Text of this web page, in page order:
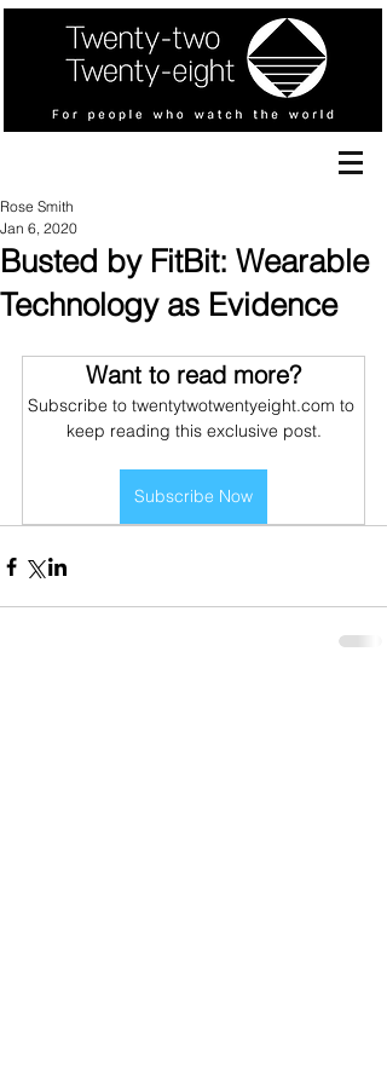
Busted by FitBit: Wearable
Technology as Evidence
Rose Smith
Jan 6, 2020
Want to read more?
Subscribe to twentytwotwentyeight.com to
keep reading this exclusive post.
Subscribe Now